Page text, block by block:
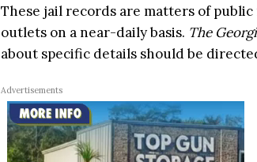
These jail records are matters of
outlets on a near-daily basis. The
about specific details should be
Advertisements